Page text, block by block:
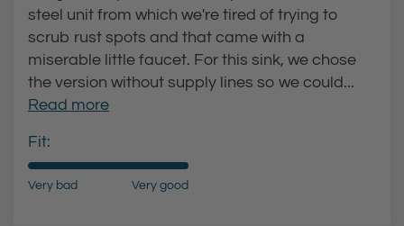
steel unit from which we're tired of trying to
scrub rust spots and that came with a
miserable little faucet. For this sink, we chose
the version without supply lines so we could...
Read more
Fit:
Very bad Very good